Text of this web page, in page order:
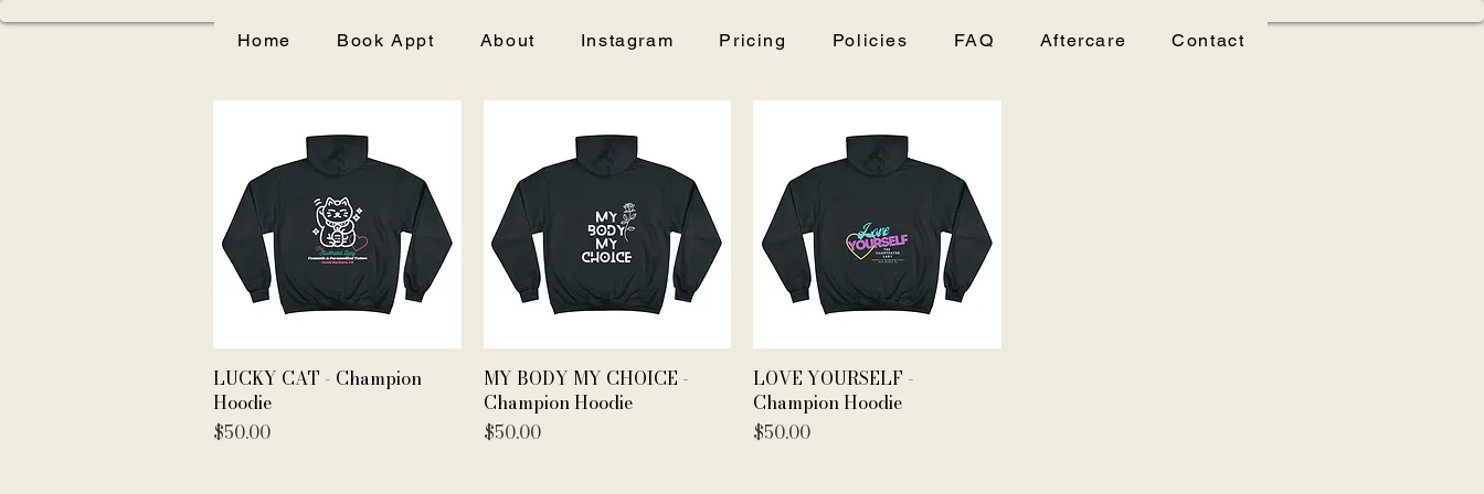
Home Book Appt About Instagram Pricing Policies FAQ Aftercare Contact
Quick View
LUCKY CAT - Champion
Hoodie
Price
$50.00
Quick View
MY BODY MY CHOICE -
Champion Hoodie
Price
$50.00
Quick View
LOVE YOURSELF -
Champion Hoodie
Price
$50.00